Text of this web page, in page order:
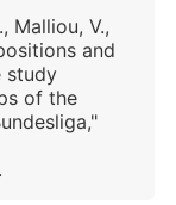
Malliou, V.,
and
study
of the
.